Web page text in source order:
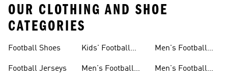
OUR CLOTHING AND SHOE
CATEGORIES
Football Shoes
Football Jerseys
Kids' Football
Men's Football
Men's Football
Men's Football